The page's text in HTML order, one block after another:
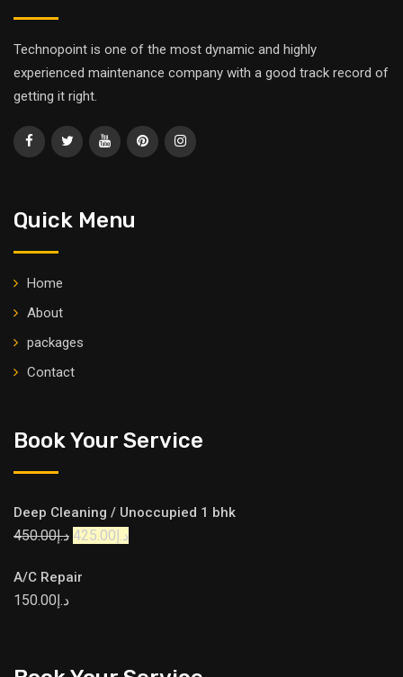
Technopoint is one of the most dynamic and highly
experienced maintenance company with a good track record of
getting it right.
Quick Menu
Home
About
packages
Contact
Book Your Service
Deep Cleaning / Unoccupied 1 bhk
د.إ450.00 د.إ425.00
A/C Repair
د.إ150.00